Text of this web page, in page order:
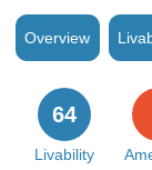
Overview
Livability
64